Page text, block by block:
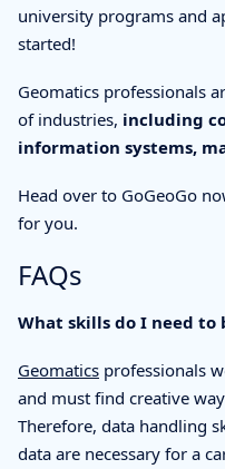
university programs and
started!
Geomatics professionals
of industries, including
information systems,
Head over to GoGeoGo
for you.
FAQs
What skills do I need to
Geomatics professionals
and must find creative
Therefore, data handling
data are necessary for a